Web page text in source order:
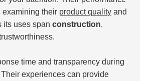
examining their product quality and
its uses span construction,
time and transparency during
experiences can provide